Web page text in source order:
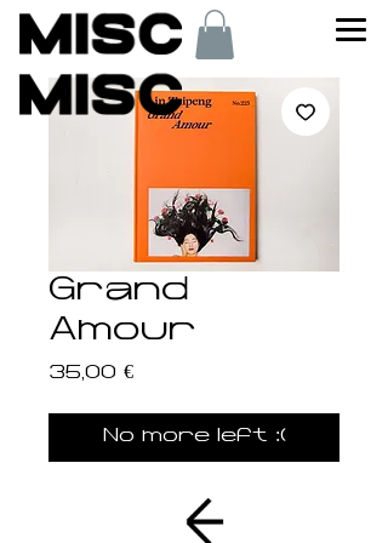
Grand
Amour
35,00 €Price
No more left :(